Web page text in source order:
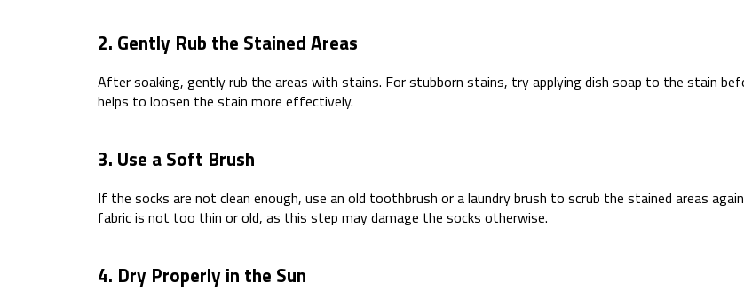
2. Gently Rub the Stained Areas
After soaking, gently rub the areas with stains. For stubborn stains, try applying dish soap to the stain
helps to loosen the stain more effectively.
3. Use a Soft Brush
If the socks are not clean enough, use an old toothbrush or a laundry brush to scrub the stained areas
fabric is not too thin or old, as this step may damage the socks otherwise.
4. Dry Properly in the Sun